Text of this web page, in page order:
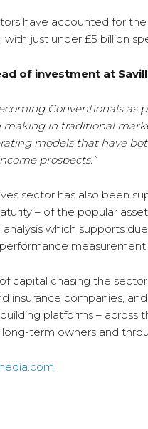
have accounted for
just under £5 billion
of investment at
Conventionals as
in traditional
models that have
prospects.”
sector has also been
– of the popular
which supports
measurement.
capital chasing the
insurance companies,
platforms – across
term owners and